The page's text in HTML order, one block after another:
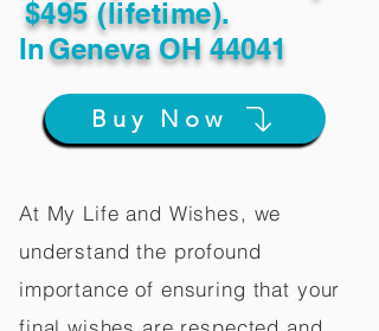
$495 (lifetime).
InGeneva OH 44041
Buy Now
At My Life and Wishes, we
understand the profound
importance of ensuring that your